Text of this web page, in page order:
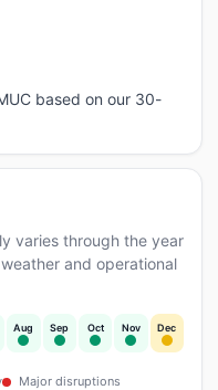
based on our 30-
varies through the year
and operational
Aug Sep Oct Nov Dec
Major disruptions